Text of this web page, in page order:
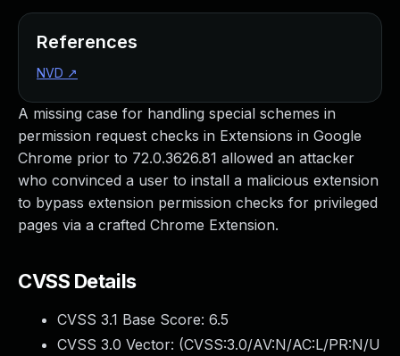
A missing case for handling special schemes in
permission request checks in Extensions in Google
Chrome prior to 72.0.3626.81 allowed an attacker
who convinced a user to install a malicious extension
to bypass extension permission checks for privileged
pages via a crafted Chrome Extension.
CVSS Details
CVSS 3.1 Base Score: 6.5
CVSS 3.0 Vector: (CVSS:3.0/AV:N/AC:L/PR:N/U
References
NVD ↗